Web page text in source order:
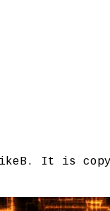
It is